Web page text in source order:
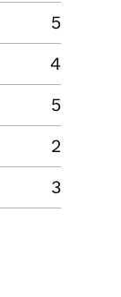
5
4
5
2
3